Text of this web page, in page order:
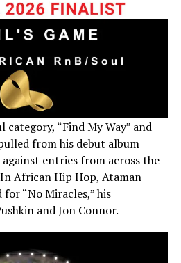
“Find My Way” and
from his debut album
entries from across the
African Hip Hop, Ataman
“No Miracles,” his
and Jon Connor.